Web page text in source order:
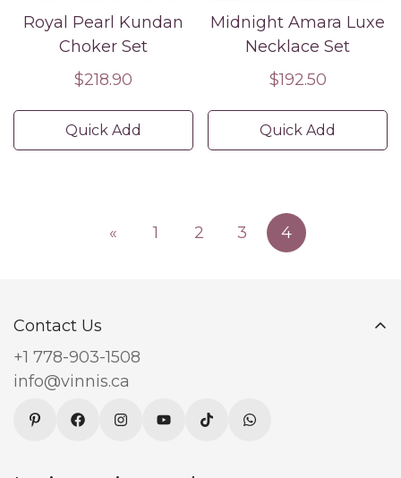
Royal Pearl Kundan
Choker Set
Regular
$218.90
Quick Add
Midnight Amara Luxe
Necklace Set
Regular
$192.50
Quick Add
« 1 2 3 4
Contact Us
+1 778-903-1508
info@vinnis.ca